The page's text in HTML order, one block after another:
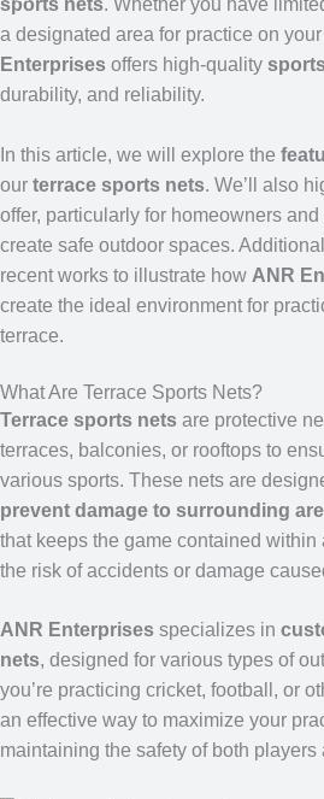
sports nets. Whether you have
a designated area for practice on
Enterprises offers high-quality
durability, and reliability.
In this article, we will explore the
our terrace sports nets. We’ll also
offer, particularly for homeowners
create safe outdoor spaces.
recent works to illustrate how ANR
create the ideal environment for
terrace.
What Are Terrace Sports Nets?
Terrace sports nets are protective
terraces, balconies, or rooftops to
various sports. These nets are
prevent damage to surrounding
that keeps the game contained
the risk of accidents or damage
ANR Enterprises specializes in
nets, designed for various types of
you’re practicing cricket, football, or
an effective way to maximize your
maintaining the safety of both players